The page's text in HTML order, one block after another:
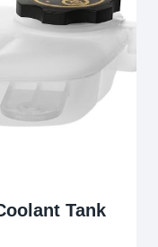
Tank